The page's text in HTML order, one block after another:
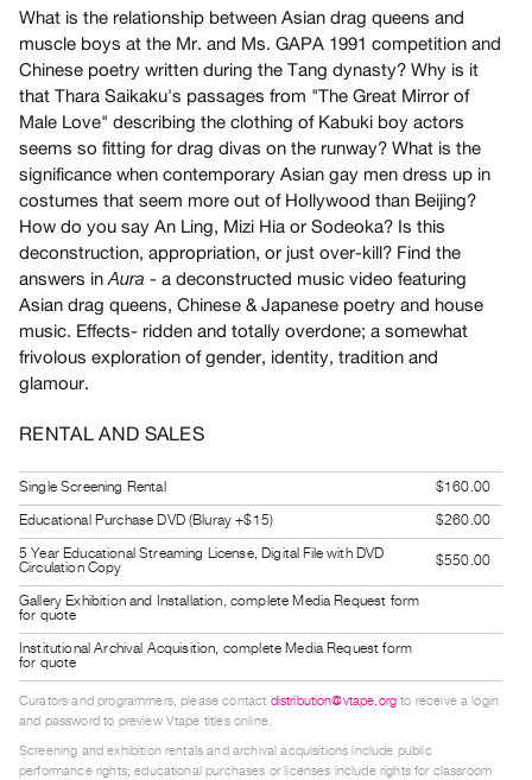
&
Purchase
SERVICES
Services
Best
Practices
Guides
Class
Visits
FOR
for
Artists
Submitting
Work
RESEARCH
Research
Centre
Critical
Writing
What is the relationship between Asian drag queens and
muscle boys at the Mr. and Ms. GAPA 1991 competition and
Chinese poetry written during the Tang dynasty? Why is it
that Thara Saikaku's passages from "The Great Mirror of
Male Love" describing the clothing of Kabuki boy actors
seems so fitting for drag divas on the runway? What is the
significance when contemporary Asian gay men dress up in
costumes that seem more out of Hollywood than Beijing?
How do you say An Ling, Mizi Hia or Sodeoka? Is this
deconstruction, appropriation, or just over-kill? Find the
answers in Aura - a deconstructed music video featuring
Asian drag queens, Chinese & Japanese poetry and house
music. Effects- ridden and totally overdone; a somewhat
frivolous exploration of gender, identity, tradition and
glamour.
RENTAL AND SALES
Single Screening Rental
$160.00
Educational Purchase DVD (Bluray +$15)
$260.00
5 Year Educational Streaming License, Digital File with DVD
Circulation Copy
$550.00
Gallery Exhibition and Installation, complete Media Request form
for quote
Institutional Archival Acquisition, complete Media Request form
for quote
Curators and programmers, please contact distribution@vtape.org to receive a login
and password to preview Vtape titles online.
Screening and exhibition rentals and archival acquisitions include public
performance rights; educational purchases or licenses include rights for classroom